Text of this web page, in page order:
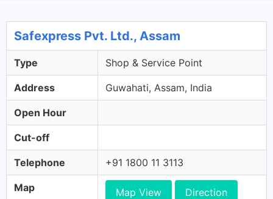
Safexpress Pvt. Ltd., Assam
Type Shop & Service Point
Address Guwahati, Assam, India
Open Hour
Cut-off
Telephone +91 1800 11 3113
Map Map View Direction